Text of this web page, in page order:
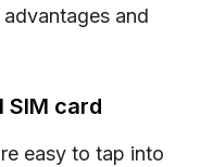
and
SIM card
easy to tap into